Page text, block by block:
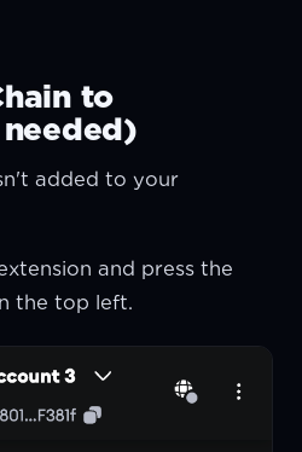
to
added to your
and press the
the top left.